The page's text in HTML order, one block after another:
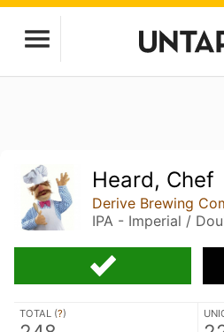
Heard, Chef
Derive Brewing
IPA - Imperial /
TOTAL (?)